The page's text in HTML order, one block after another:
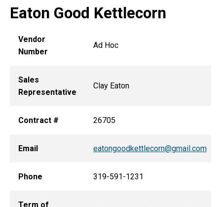
Eaton Good Kettlecorn
Vendor
Number
Ad Hoc
Sales
Representative
Clay Eaton
Contract # 26705
Email eatongoodkettlecorn@gmail.com
Phone 319-591-1231
Term of